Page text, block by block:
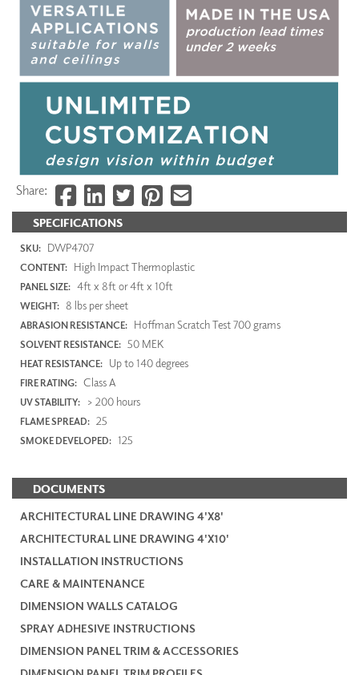
SPECIFICATIONS
SKU: DWP4707
CONTENT: High Impact Thermoplastic
PANEL SIZE: 4ft x 8ft or 4ft x 10ft
WEIGHT: 8 lbs per sheet
ABRASION RESISTANCE: Hoffman Scratch Test 700 grams
SOLVENT RESISTANCE: 50 MEK
HEAT RESISTANCE: Up to 140 degrees
FIRE RATING: Class A
UV STABILITY: > 200 hours
FLAME SPREAD: 25
SMOKE DEVELOPED: 125
DOCUMENTS
ARCHITECTURAL LINE DRAWING 4'X8'
ARCHITECTURAL LINE DRAWING 4'X10'
INSTALLATION INSTRUCTIONS
CARE & MAINTENANCE
DIMENSION WALLS CATALOG
SPRAY ADHESIVE INSTRUCTIONS
DIMENSION PANEL TRIM & ACCESSORIES
Share: